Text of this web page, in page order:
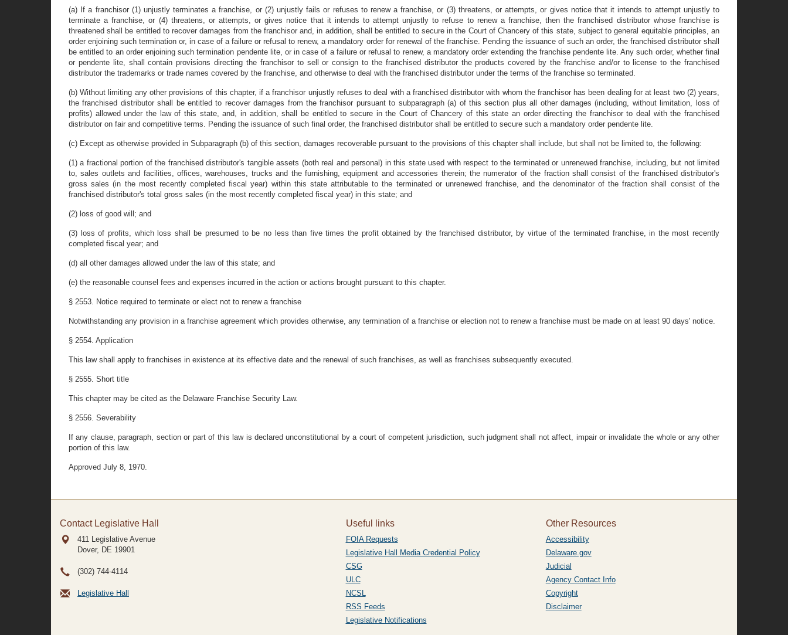
(a) If a franchisor (1) unjustly terminates a franchise, or (2) unjustly fails or refuses to renew a franchise, or (3) threatens, or attempts, or gives notice that it intends to attempt unjustly to
terminate a franchise, or (4) threatens, or attempts, or gives notice that it intends to attempt unjustly to refuse to renew a franchise, then the franchised distributor whose franchise is
threatened shall be entitled to recover damages from the franchisor and, in addition, shall be entitled to secure in the Court of Chancery of this state, subject to general equitable principles, an
order enjoining such termination or, in case of a failure or refusal to renew, a mandatory order for renewal of the franchise. Pending the issuance of such an order, the franchised distributor shall
be entitled to an order enjoining such termination pendente lite, or in case of a failure or refusal to renew, a mandatory order extending the franchise pendente lite. Any such order, whether final
or pendente lite, shall contain provisions directing the franchisor to sell or consign to the franchised distributor the products covered by the franchise and/or to license to the franchised
distributor the trademarks or trade names covered by the franchise, and otherwise to deal with the franchised distributor under the terms of the franchise so terminated.
(b) Without limiting any other provisions of this chapter, if a franchisor unjustly refuses to deal with a franchised distributor with whom the franchisor has been dealing for at least two (2) years,
the franchised distributor shall be entitled to recover damages from the franchisor pursuant to subparagraph (a) of this section plus all other damages (including, without limitation, loss of
profits) allowed under the law of this state, and, in addition, shall be entitled to secure in the Court of Chancery of this state an order directing the franchisor to deal with the franchised
distributor on fair and competitive terms. Pending the issuance of such final order, the franchised distributor shall be entitled to secure such a mandatory order pendente lite.
(c) Except as otherwise provided in Subparagraph (b) of this section, damages recoverable pursuant to the provisions of this chapter shall include, but shall not be limited to, the following:
(1) a fractional portion of the franchised distributor's tangible assets (both real and personal) in this state used with respect to the terminated or unrenewed franchise, including, but not limited
to, sales outlets and facilities, offices, warehouses, trucks and the furnishing, equipment and accessories therein; the numerator of the fraction shall consist of the franchised distributor's
gross sales (in the most recently completed fiscal year) within this state attributable to the terminated or unrenewed franchise, and the denominator of the fraction shall consist of the
franchised distributor's total gross sales (in the most recently completed fiscal year) in this state; and
(2) loss of good will; and
(3) loss of profits, which loss shall be presumed to be no less than five times the profit obtained by the franchised distributor, by virtue of the terminated franchise, in the most recently
completed fiscal year; and
(d) all other damages allowed under the law of this state; and
(e) the reasonable counsel fees and expenses incurred in the action or actions brought pursuant to this chapter.
§ 2553. Notice required to terminate or elect not to renew a franchise
Notwithstanding any provision in a franchise agreement which provides otherwise, any termination of a franchise or election not to renew a franchise must be made on at least 90 days' notice.
§ 2554. Application
This law shall apply to franchises in existence at its effective date and the renewal of such franchises, as well as franchises subsequently executed.
§ 2555. Short title
This chapter may be cited as the Delaware Franchise Security Law.
§ 2556. Severability
If any clause, paragraph, section or part of this law is declared unconstitutional by a court of competent jurisdiction, such judgment shall not affect, impair or invalidate the whole or any other
portion of this law.
Approved July 8, 1970.
Contact Legislative Hall
411 Legislative Avenue
Dover, DE 19901
(302) 744-4114
Legislative Hall
Useful links
FOIA Requests
Legislative Hall Media Credential Policy
CSG
ULC
NCSL
RSS Feeds
Legislative Notifications
Other Resources
Accessibility
Delaware.gov
Judicial
Agency Contact Info
Copyright
Disclaimer